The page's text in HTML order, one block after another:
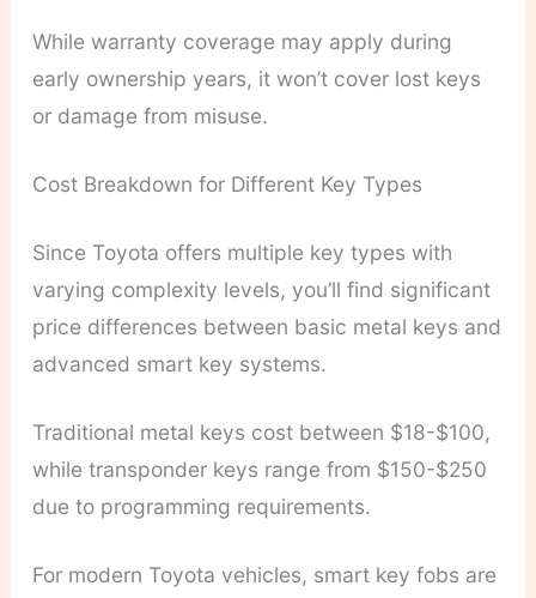
While warranty coverage may apply during
early ownership years, it won’t cover lost keys
or damage from misuse.
Cost Breakdown for Different Key Types
Since Toyota offers multiple key types with
varying complexity levels, you’ll find significant
price differences between basic metal keys and
advanced smart key systems.
Traditional metal keys cost between $18-$100,
while transponder keys range from $150-$250
due to programming requirements.
For modern Toyota vehicles, smart key fobs are